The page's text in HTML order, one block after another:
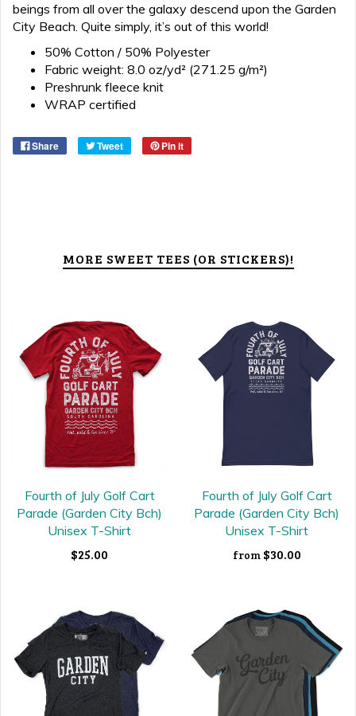
beings from all over the galaxy descend upon the Garden
City Beach. Quite simply, it’s out of this world!
50% Cotton / 50% Polyester
Fabric weight: 8.0 oz/yd² (271.25 g/m²)
Preshrunk fleece knit
WRAP certified
Share Tweet Pin it
MORE SWEET TEES (OR STICKERS)!
Fourth of July Golf Cart
Parade (Garden City Bch)
Unisex T-Shirt
$25.00
Fourth of July Golf Cart
Parade (Garden City Bch)
Unisex T-Shirt
from $30.00